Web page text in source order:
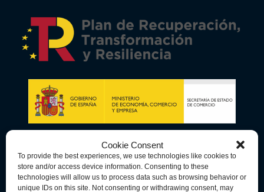
Cookie Consent
To provide the best experiences, we use technologies like cookies to
store and/or access device information. Consenting to these
technologies will allow us to process data such as browsing behavior or
unique IDs on this site. Not consenting or withdrawing consent, may